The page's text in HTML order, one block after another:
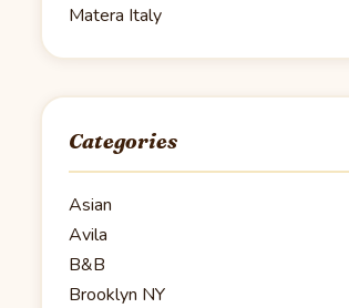
Matera Italy
Categories
Asian
Avila
B&B
Brooklyn NY